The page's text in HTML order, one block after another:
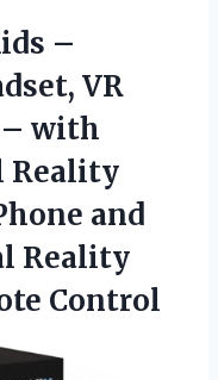
–
VR
– with
Reality
and
Reality
Control